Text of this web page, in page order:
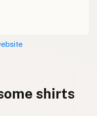
shirts